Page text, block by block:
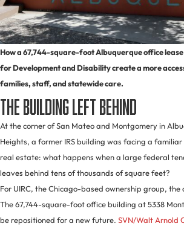
How a 67,744-square-foot Albuquerque office lease
for Development and Disability create a more
families, staff, and statewide care.
The Building Left Behind
At the corner of San Mateo and Montgomery in
Heights, a former IRS building was facing a familiar
real estate: what happens when a large federal
leaves behind tens of thousands of square feet?
For UIRC, the Chicago-based ownership group, the
The 67,744-square-foot office building at 5338
be repositioned for a new future. SVN/Walt Arnold